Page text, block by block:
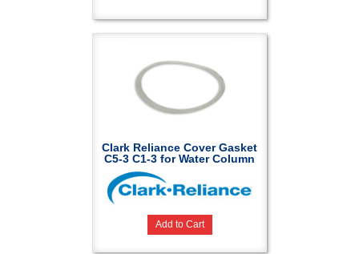
Clark Reliance Cover Gasket
C5-3 C1-3 for Water Column
Add to Cart